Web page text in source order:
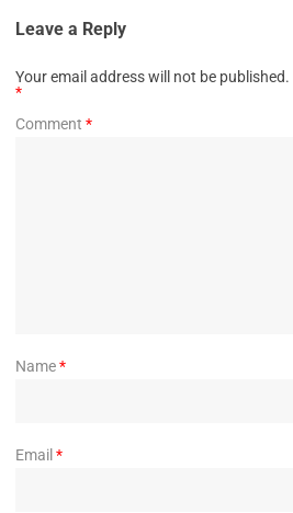
Leave a Reply
Your email address will not be published.
*
Comment *
Name*
Email *